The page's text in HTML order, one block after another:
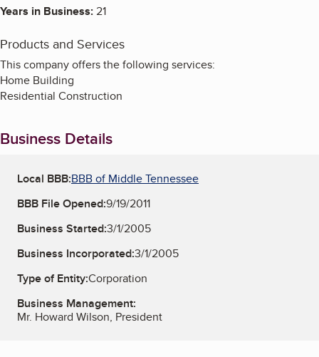
Years in Business:21
Products and Services
This company offers the following services:
Home Building
Residential Construction
Business Details
Local BBB:BBB of Middle Tennessee
BBB File Opened:9/19/2011
Business Started:3/1/2005
Business Incorporated:3/1/2005
Type of Entity:Corporation
Business Management:
Mr. Howard Wilson, President